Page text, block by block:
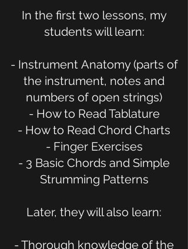
In the first two lessons, my
students will learn:
- Instrument Anatomy (parts of
the instrument, notes and
numbers of open strings)
- How to Read Tablature
- How to Read Chord Charts
- Finger Exercises
- 3 Basic Chords and Simple
Strumming Patterns
Later, they will also learn:
- Thorough knowledge of the